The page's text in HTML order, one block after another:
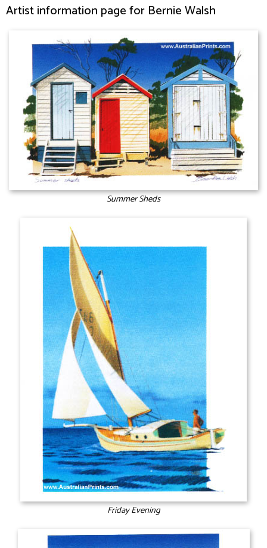
Artist information page for Bernie Walsh
Summer Sheds
Friday Evening